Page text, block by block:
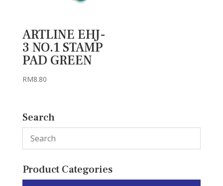
ARTLINE EHJ-
3 NO.1 STAMP
PAD GREEN
RM8.80
Search
Product Categories